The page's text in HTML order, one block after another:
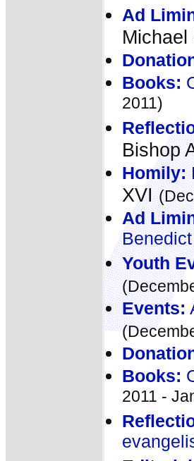
Ad
Books:
2011)
Bishop
Homily:
XVI
Ad
Youth
Events:
Books:
2011 -